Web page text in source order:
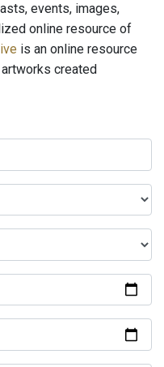
events, images,
online resource of
is an online resource
created